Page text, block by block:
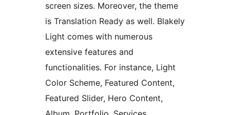
screen sizes. Moreover, the theme
is Translation Ready as well. Blakely
Light comes with numerous
extensive features and
functionalities. For instance, Light
Color Scheme, Featured Content,
Featured Slider, Hero Content,